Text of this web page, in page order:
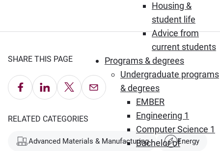
Housing &
student life
Advice from
current students
Programs & degrees
Undergraduate programs
& degrees
EMBER
Engineering 1
Computer Science 1
Bachelor of
SHARE THIS PAGE
Share on Facebook
Share on LinkedIn
Share on X Email this Page
RELATED CATEGORIES
Advanced Materials & Manufacturing Energy